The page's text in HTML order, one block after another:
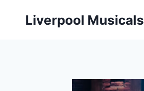
Liverpool Musicals